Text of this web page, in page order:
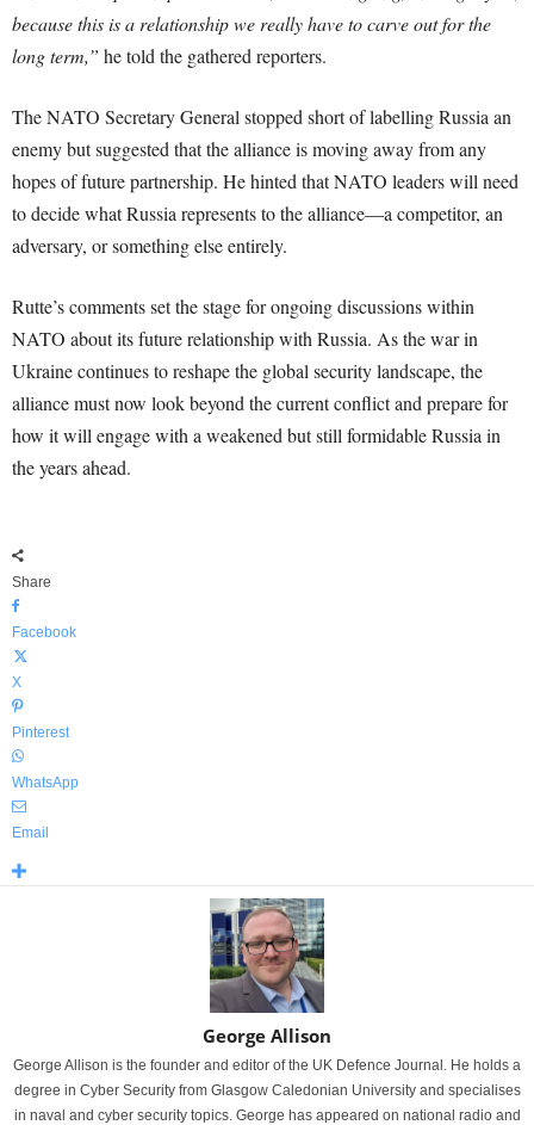
because this is a relationship we really have to carve out for the
long term,” he told the gathered reporters.
The NATO Secretary General stopped short of labelling Russia an
enemy but suggested that the alliance is moving away from any
hopes of future partnership. He hinted that NATO leaders will need
to decide what Russia represents to the alliance—a competitor, an
adversary, or something else entirely.
Rutte’s comments set the stage for ongoing discussions within
NATO about its future relationship with Russia. As the war in
Ukraine continues to reshape the global security landscape, the
alliance must now look beyond the current conflict and prepare for
how it will engage with a weakened but still formidable Russia in
the years ahead.
Share
Facebook
X
Pinterest
WhatsApp
Email
George Allison
George Allison is the founder and editor of the UK Defence Journal. He holds a
degree in Cyber Security from Glasgow Caledonian University and specialises
in naval and cyber security topics. George has appeared on national radio and